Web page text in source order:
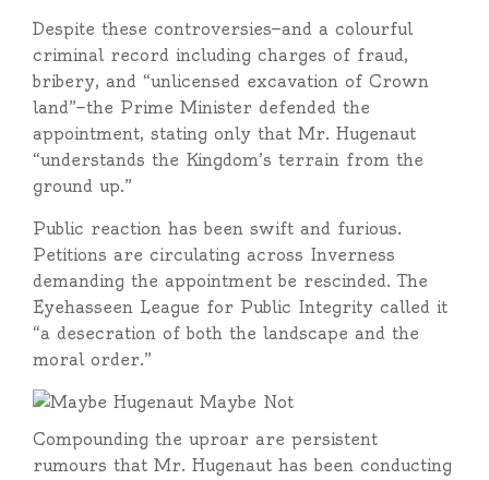
Despite these controversies—and a colourful
criminal record including charges of fraud,
bribery, and “unlicensed excavation of Crown
land”—the Prime Minister defended the
appointment, stating only that Mr. Hugenaut
“understands the Kingdom’s terrain from the
ground up.”
Public reaction has been swift and furious.
Petitions are circulating across Inverness
demanding the appointment be rescinded. The
Eyehasseen League for Public Integrity called it
“a desecration of both the landscape and the
moral order.”
Compounding the uproar are persistent
rumours that Mr. Hugenaut has been conducting